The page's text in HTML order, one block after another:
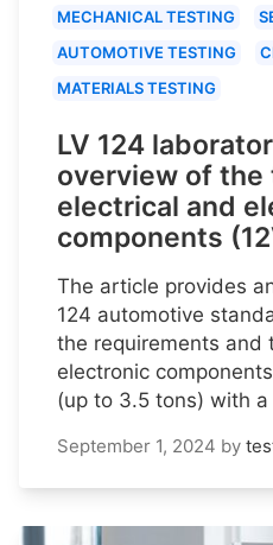
MECHANICAL TESTING
AUTOMOTIVE TESTING
MATERIALS TESTING
LV 124
overview of
electrical and
components
The article provides
124 automotive
the requirements and
electronic
(up to 3.5 tons) with a
September 1, 2024 by